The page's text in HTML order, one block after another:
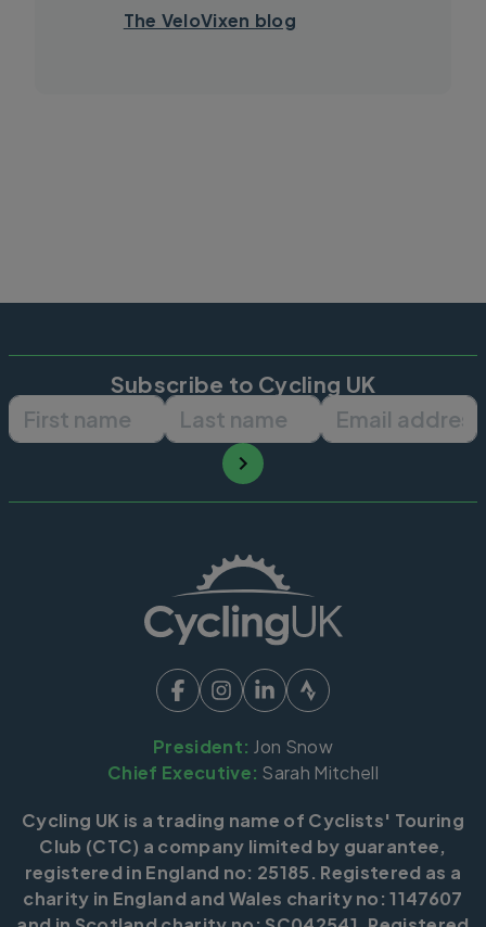
The VeloVixen blog
Subscribe to Cycling UK
First name Last name Email
President: Jon Snow
Chief Executive: Sarah Mitchell
Cycling UK is a trading name of Cyclists' Touring
Club (CTC) a company limited by guarantee,
registered in England no: 25185. Registered as a
charity in England and Wales charity no: 1147607